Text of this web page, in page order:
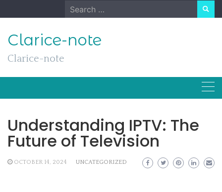
to
Search
for:
Clarice-note
Clarice-note
Understanding IPTV: The
Future of Television
OCTOBER 14, 2024 UNCATEGORIZED